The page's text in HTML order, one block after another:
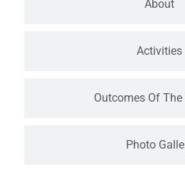
About
Activities
Outcomes Of The
Photo